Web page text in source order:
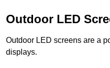
Outdoor LED
Outdoor LED screens are a
displays.